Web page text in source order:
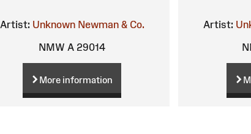
Artist: Unknown Newman & Co.
NMW A 29014
More information
Artist: